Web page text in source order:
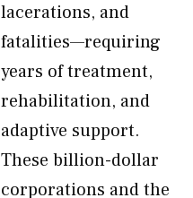
lacerations, and
fatalities—requiring
years of treatment,
rehabilitation, and
adaptive support.
These billion-dollar
corporations and the